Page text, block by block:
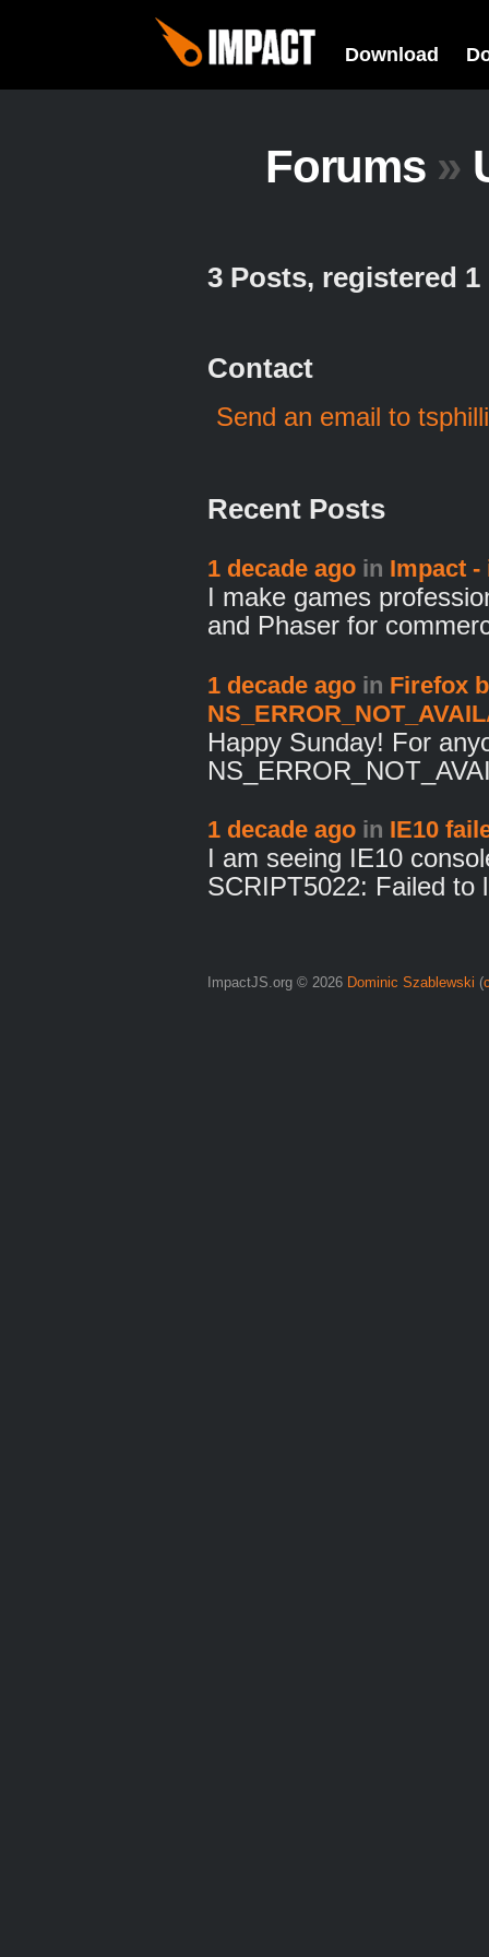
Download
Forums »
3 Posts, registered 1
Contact
Send an email to
Recent Posts
1 decade ago in Impact
I make games
and Phaser for
1 decade ago in Firefox
Happy Sunday! For
1 decade ago in IE10
I am seeing IE10
SCRIPT5022: Failed
ImpactJS.org © 2026 Dominic Szablewski (